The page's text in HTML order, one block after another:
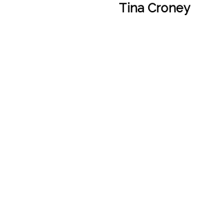
Tina Croney